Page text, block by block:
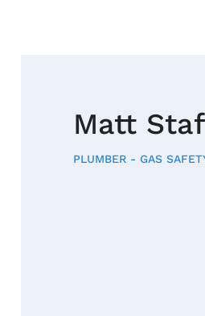
Matt
PLUMBER - GAS